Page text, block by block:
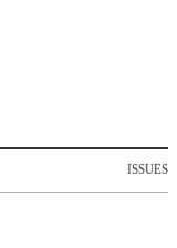
ISSUES